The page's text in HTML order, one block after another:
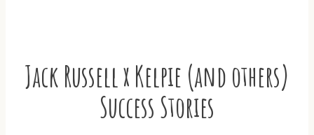
Jack Russell x Kelpie (and others)
Success Stories